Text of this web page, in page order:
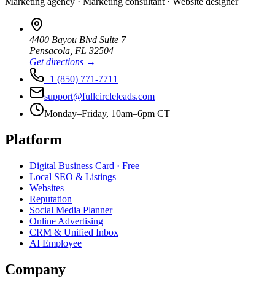
4400 Bayou Blvd Suite 7
Pensacola FL 32504
Get directions →
+1 (850) 771-7711
support@fullcircleleads.com
Monday–Friday, 10am–6pm CT
Platform
Digital Business Card · Free
Local SEO & Listings
Websites
Reputation
Social Media Planner
Online Advertising
CRM & Unified Inbox
AI Employee
Company